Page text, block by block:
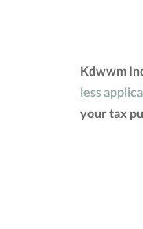
Kdwwm
less
your tax